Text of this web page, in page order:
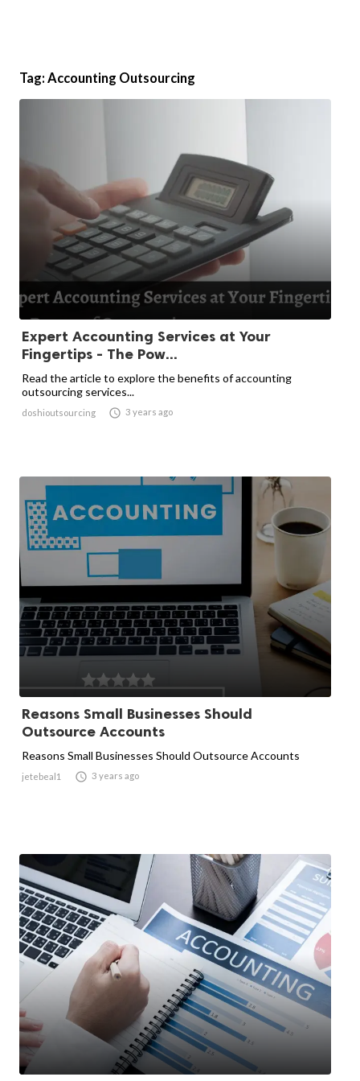
Tag: Accounting Outsourcing
Expert Accounting Services at Your
Fingertips - The Pow...
Read the article to explore the benefits of accounting
outsourcing services...
doshioutsourcing  3 years ago
Reasons Small Businesses Should
Outsource Accounts
Reasons Small Businesses Should Outsource Accounts
jetebeal1  3 years ago